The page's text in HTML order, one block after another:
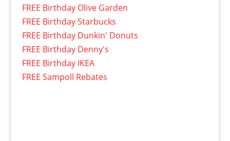
FREE Birthday Olive Garden
FREE Birthday Starbucks
FREE Birthday Dunkin' Donuts
FREE Birthday Denny's
FREE Birthday IKEA
FREE Sampoll Rebates